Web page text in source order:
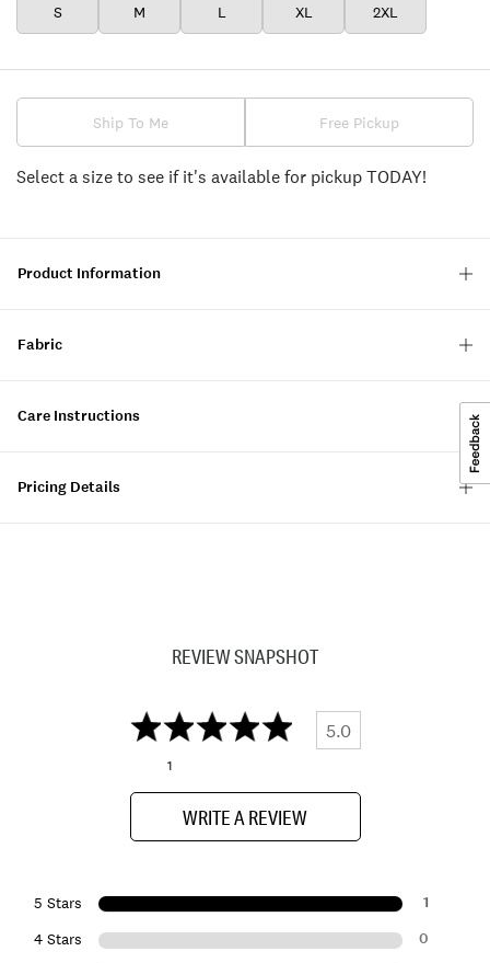
S M L XL 2XL
Ship To Me Free Pickup
Select a size to see if it's available for pickup TODAY!
Product Information
Fabric
Care Instructions
Pricing Details
REVIEW SNAPSHOT
5.0
1
WRITE A REVIEW
5 Stars 1
4 Stars 0